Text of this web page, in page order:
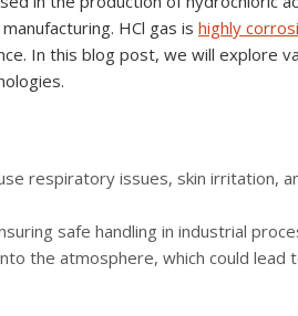
HCl gas is highly
In this blog post, we will explore
respiratory issues, skin irritation,
safe handling in industrial
the atmosphere, which could lead